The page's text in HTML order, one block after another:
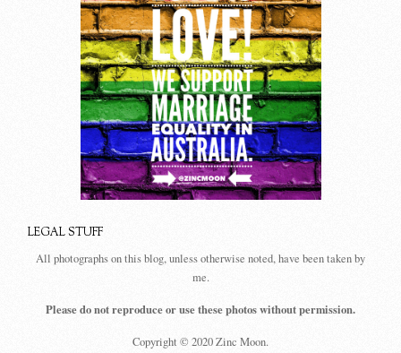
LEGAL STUFF
All photographs on this blog, unless otherwise noted, have been taken by
me.
Please do not reproduce or use these photos without permission.
Copyright © 2020 Zinc Moon.